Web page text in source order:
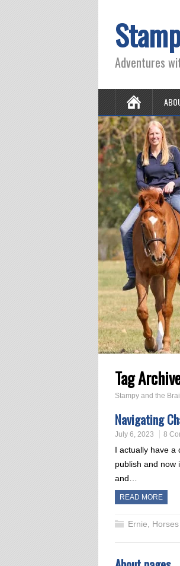
Adventures
Tag
Stampy and the
Navigating
July 6, 2023 8
I actually have a
publish and now
and…
READ MORE
Ernie